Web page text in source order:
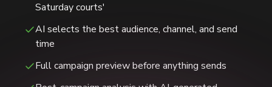
Saturday courts'
AI selects the best audience, channel, and send
time
Full campaign preview before anything sends